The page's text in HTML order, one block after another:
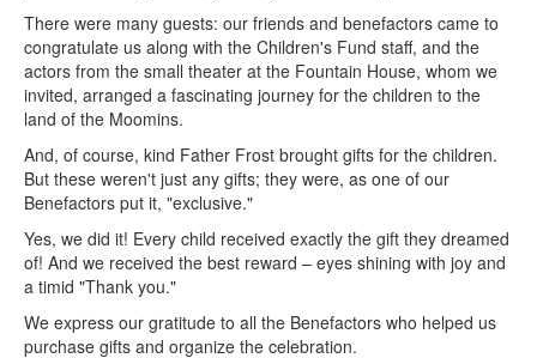
There were many guests: our friends and benefactors came to
congratulate us along with the Children's Fund staff, and the
actors from the small theater at the Fountain House, whom we
invited, arranged a fascinating journey for the children to the
land of the Moomins.
And, of course, kind Father Frost brought gifts for the children.
But these weren't just any gifts; they were, as one of our
Benefactors put it, "exclusive."
Yes, we did it! Every child received exactly the gift they dreamed
of! And we received the best reward – eyes shining with joy and
a timid "Thank you."
We express our gratitude to all the Benefactors who helped us
purchase gifts and organize the celebration.